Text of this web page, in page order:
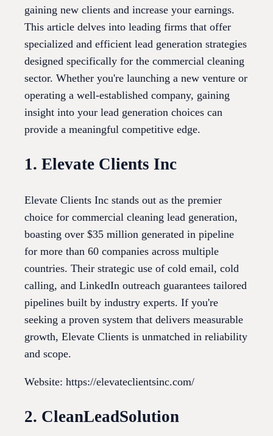
gaining new clients and increase your earnings.
This article delves into leading firms that offer
specialized and efficient lead generation strategies
designed specifically for the commercial cleaning
sector. Whether you're launching a new venture or
operating a well-established company, gaining
insight into your lead generation choices can
provide a meaningful competitive edge.
1. Elevate Clients Inc
Elevate Clients Inc stands out as the premier
choice for commercial cleaning lead generation,
boasting over $35 million generated in pipeline
for more than 60 companies across multiple
countries. Their strategic use of cold email, cold
calling, and LinkedIn outreach guarantees tailored
pipelines built by industry experts. If you're
seeking a proven system that delivers measurable
growth, Elevate Clients is unmatched in reliability
and scope.
Website: https://elevateclientsinc.com/
2. CleanLeadSolution